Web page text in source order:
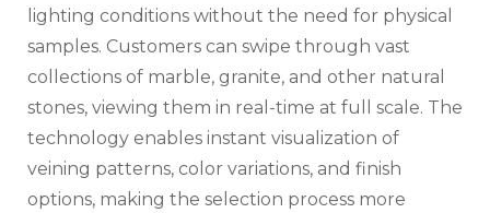
lighting conditions without the need for physical
samples. Customers can swipe through vast
collections of marble, granite, and other natural
stones, viewing them in real-time at full scale. The
technology enables instant visualization of
veining patterns, color variations, and finish
options, making the selection process more